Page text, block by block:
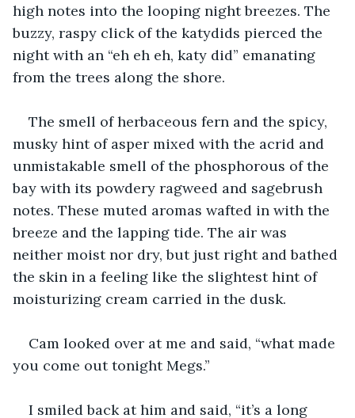
high notes into the looping night breezes. The
buzzy, raspy click of the katydids pierced the
night with an “eh eh eh, katy did” emanating
from the trees along the shore.
The smell of herbaceous fern and the spicy,
musky hint of asper mixed with the acrid and
unmistakable smell of the phosphorous of the
bay with its powdery ragweed and sagebrush
notes. These muted aromas wafted in with the
breeze and the lapping tide. The air was
neither moist nor dry, but just right and bathed
the skin in a feeling like the slightest hint of
moisturizing cream carried in the dusk.
Cam looked over at me and said, “what made
you come out tonight Megs.”
I smiled back at him and said, “it’s a long